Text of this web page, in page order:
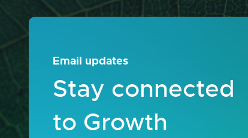
Email updates
Stay connected
to Growth